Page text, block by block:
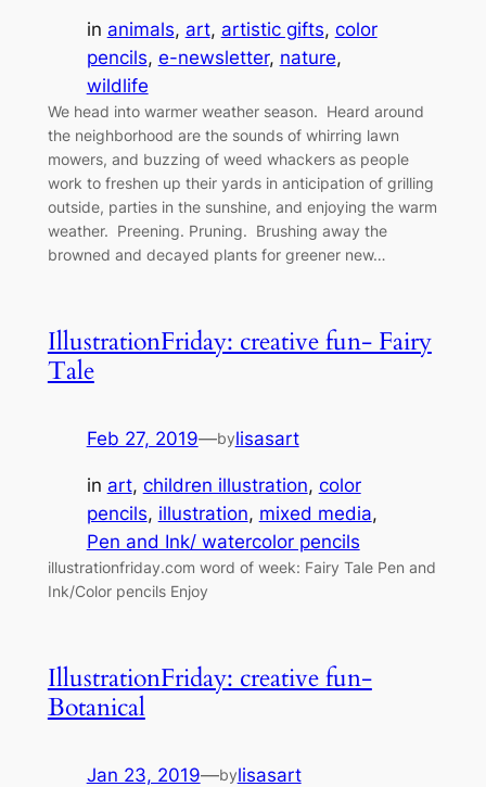
in animals, art, artistic gifts, color
pencils, e-newsletter, nature
wildlife
We head into warmer weather season. Heard around
the neighborhood are the sounds of whirring lawn
mowers, and buzzing of weed whackers as people
work to freshen up their yards in anticipation of grilling
outside, parties in the sunshine, and enjoying the warm
weather. Preening. Pruning. Brushing away the
browned and decayed plants for greener new…
IllustrationFriday: creative fun- Fairy
Tale
Feb 27, 2019—bylisasart
in art, children illustration, color
pencils, illustration, mixed media
Pen and Ink/ watercolor pencils
illustrationfriday.com word of week: Fairy Tale Pen and
Ink/Color pencils Enjoy
IllustrationFriday: creative fun-
Botanical
Jan 23, 2019—bylisasart